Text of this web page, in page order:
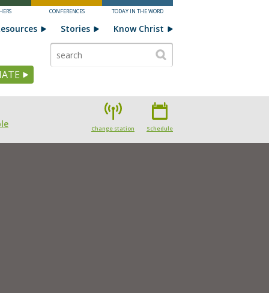
CONFERENCES TODAY IN THE WORD
Stories Know Christ
Change station Schedule